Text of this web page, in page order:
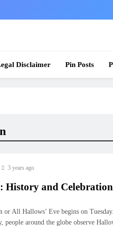
Disclaimer Pin Posts
3 years ago
History and
or All Hallows’ Eve begins on
people around the globe observe